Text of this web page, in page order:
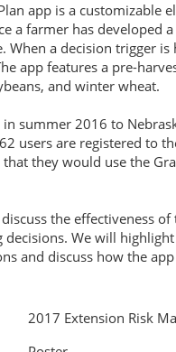
app is a customizable
a farmer has developed
When a decision trigger
app features a pre-
and winter wheat.
in summer 2016 to
users are registered to
they would use the
the effectiveness
decisions. We will
and discuss how the
2017 Extension Risk